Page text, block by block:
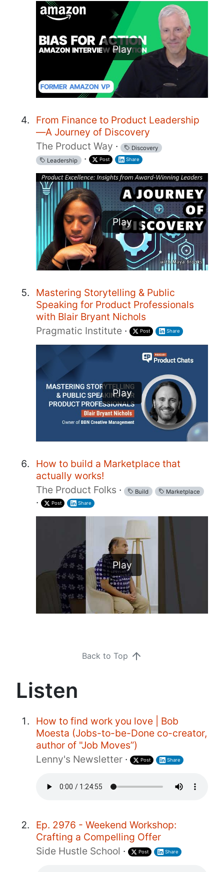
Play
From Finance to Product Leadership
—A Journey of Discovery
The Product Way ·
Discovery
Leadership · Post Share
Play
Mastering Storytelling & Public
Speaking for Product Professionals
with Blair Bryant Nichols
Pragmatic Institute · Post Share
Play
How to build a Marketplace that
actually works!
The Product Folks · Build Marketplace
· Post Share
Play
Back to Top
Listen
How to find work you love | Bob
Moesta (Jobs-to-be-Done co-creator,
author of "Job Moves”)
Lenny's Newsletter · Post Share
Ep. 2976 - Weekend Workshop:
Crafting a Compelling Offer
Side Hustle School · Post Share